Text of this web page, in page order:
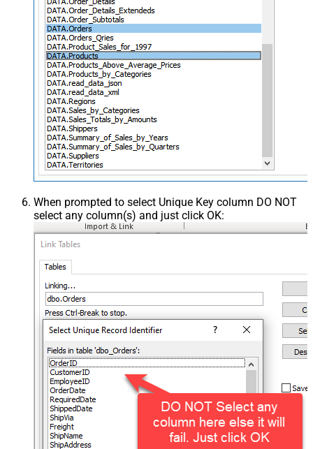
When prompted to select Unique Key column DO NOT
select any column(s) and just click OK: